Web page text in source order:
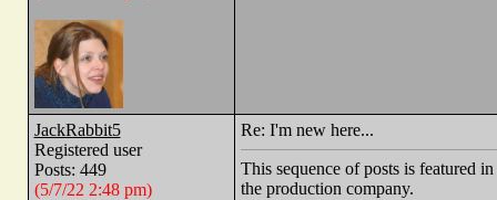
JackRabbit5
Registered user
Posts: 449
(5/7/22 2:48 pm)
Re: I'm new here...
This sequence of posts is featured
the production company.